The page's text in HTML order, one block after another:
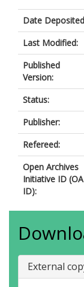
Date
Last Modified:
Published
Version:
Status:
Publisher:
Refereed:
Open Archives
Initiative ID
ID):
External